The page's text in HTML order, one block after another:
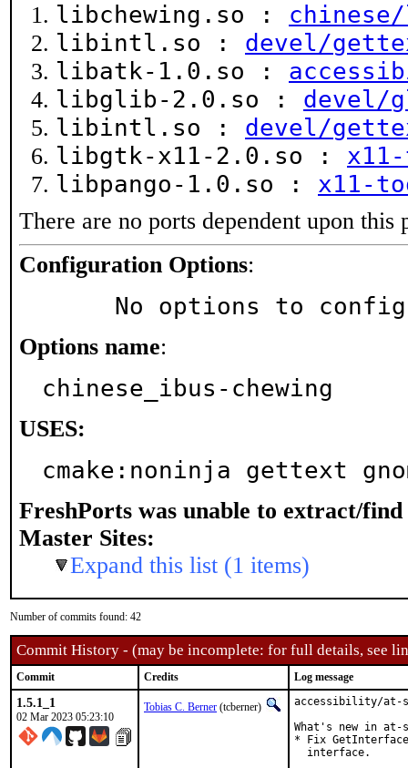
libchewing.so :
libintl.so : devel/
libatk-1.0.so :
libglib-2.0.so : devel/
libintl.so : devel/
libgtk-x11-2.0.so :
libpango-1.0.so : x11-
There are no ports dependent upon this
Configuration Options:
No options to
Options name:
chinese_ibus-chewing
USES:
cmake:noninja gettext
FreshPorts was unable to extract/find
Master Sites:
Expand this list (1 items)
Number of commits found: 42
Commit History - (may be incomplete: for full details, see
Commit Credits Log message
1.5.1_1
02 Mar 2023 05:23:10
Tobias C. Berner (tcberner)
accessibility/at-
What's new in
* Fix
  interface.